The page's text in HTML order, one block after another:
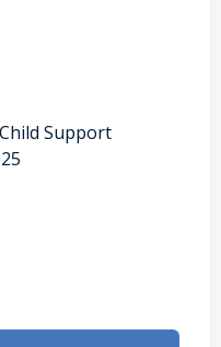
Support